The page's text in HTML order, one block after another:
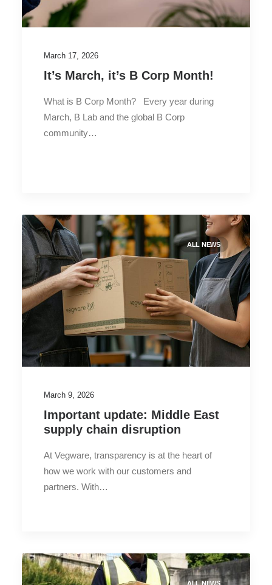
March 17, 2026
It’s March, it’s B Corp Month!
What is B Corp Month? Every year during
March, B Lab and the global B Corp
community…
ALL NEWS
March 9, 2026
Important update: Middle East
supply chain disruption
At Vegware, transparency is at the heart of
how we work with our customers and
partners. With…
ALL NEWS